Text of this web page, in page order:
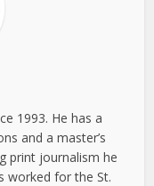
1993. He has a
and a master’s
print journalism he
worked for the St.